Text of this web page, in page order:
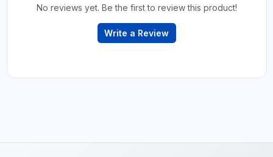
No reviews yet. Be the first to review this product!
Write a Review